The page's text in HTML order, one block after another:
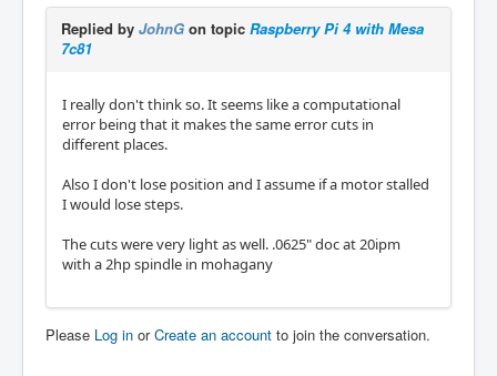
Replied by JohnG on topic Raspberry Pi 4 with Mesa
7c81
I really don't think so. It seems like a computational
error being that it makes the same error cuts in
different places.
Also I don't lose position and I assume if a motor stalled
I would lose steps.
The cuts were very light as well. .0625" doc at 20ipm
with a 2hp spindle in mohagany
Please Log in orCreate an account to join the conversation.